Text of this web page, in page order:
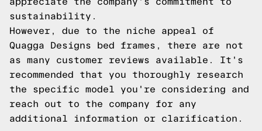
sustainability.
However, due to the niche appeal of
Quagga Designs bed frames, there are not
as many customer reviews available. It's
recommended that you thoroughly research
the specific model you're considering and
reach out to the company for any
additional information or clarification.